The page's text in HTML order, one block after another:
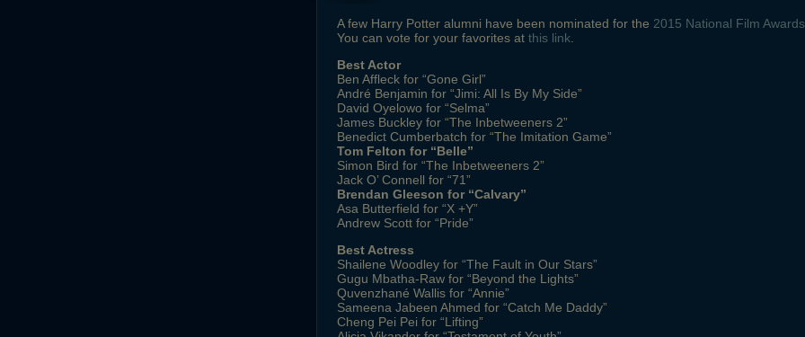
MAGIC’;
OTHER
APPEARING
A few Harry Potter alumni have been nominated for the 2015 National Film Awards
You can vote for your favorites at this link
Best Actor
Ben Affleck for “Gone Girl”
André Benjamin for “Jimi: All Is By My Side”
David Oyelowo for “Selma”
James Buckley for “The Inbetweeners 2”
Benedict Cumberbatch for “The Imitation Game”
Tom Felton for “Belle”
Simon Bird for “The Inbetweeners 2”
Jack O’ Connell for “71”
Brendan Gleeson for “Calvary”
Asa Butterfield for “X +Y”
Andrew Scott for “Pride”
Best Actress
Shailene Woodley for “The Fault in Our Stars”
Gugu Mbatha-Raw for “Beyond the Lights”
Quvenzhané Wallis for “Annie”
Sameena Jabeen Ahmed for “Catch Me Daddy”
Cheng Pei Pei for “Lifting”